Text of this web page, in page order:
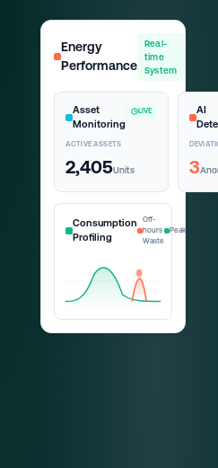
Energy
Performance
Real-
time
System
Asset
Monitoring
LIVE
ACTIVE ASSETS
2,405Units
AI
3
Consumption
Profiling
Off-
hours
Waste
Peak